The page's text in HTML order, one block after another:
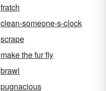
fratch
clean-someone-s-clock
scrape
make the fur fly
brawl
pugnacious